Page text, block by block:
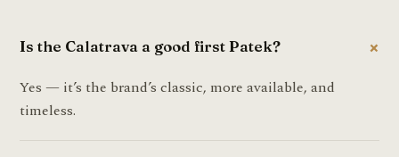
Is the Calatrava a good first Patek?
Yes — it’s the brand’s classic, more available, and
timeless.